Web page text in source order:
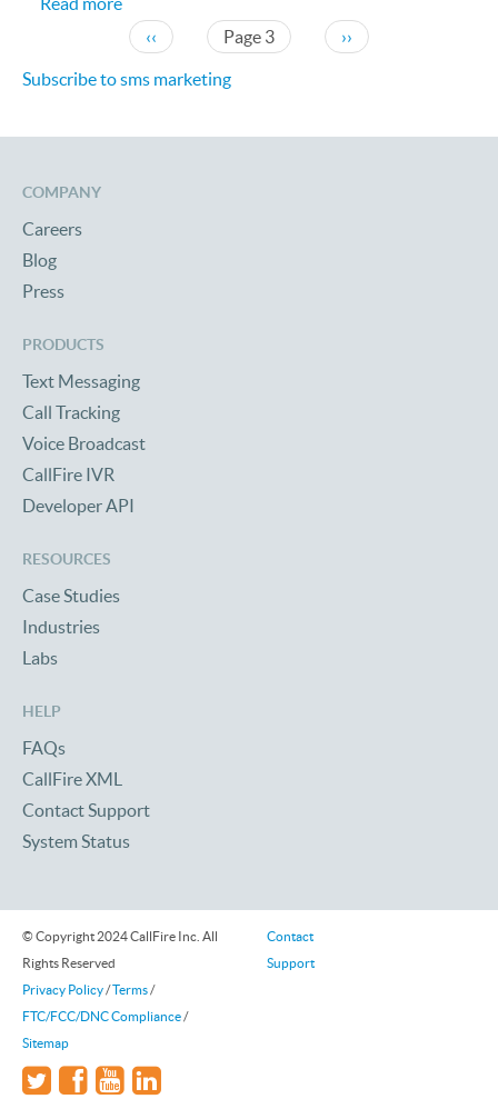
Previous page
‹‹ Page 3 Next page
››
Subscribe to sms marketing
COMPANY
Careers
Blog
Press
PRODUCTS
Text Messaging
Call Tracking
Voice Broadcast
CallFire IVR
Developer API
RESOURCES
Case Studies
Industries
Labs
HELP
FAQs
CallFire XML
Contact Support
System Status
© Copyright 2024 CallFire Inc. All
Rights Reserved
Privacy Policy/Terms/
FTC/FCC/DNC Compliance/
Sitemap
Contact
Support